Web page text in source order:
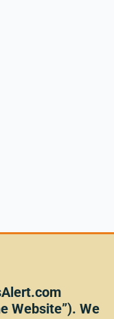
Website”). We